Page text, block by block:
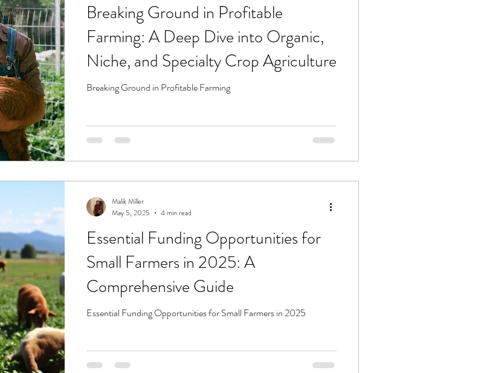
Breaking Ground in Profitable
Farming: A Deep Dive into Organic,
Niche, and Specialty Crop Agriculture
Breaking Ground in Profitable Farming
Essential Funding Opportunities for
Small Farmers in 2025: A
Comprehensive Guide
Essential Funding Opportunities for Small Farmers in 2025
Malik Miller
May 5, 2025
4 min read